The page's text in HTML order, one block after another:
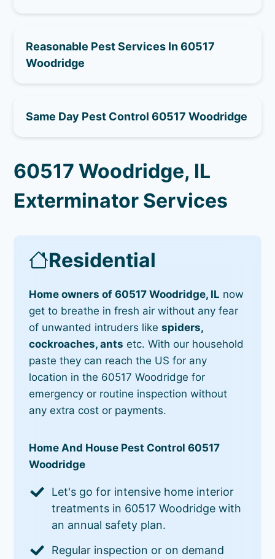
Reasonable Pest Services In 60517
Woodridge
Same Day Pest Control 60517 Woodridge
60517 Woodridge, IL
Exterminator Services
Residential
Home owners of 60517 Woodridge, IL now
get to breathe in fresh air without any fear
of unwanted intruders likespiders,
cockroaches, ants etc. With our household
paste they can reach the US for any
location in the 60517 Woodridge for
emergency or routine inspection without
any extra cost or payments.
Home And House Pest Control 60517
Woodridge
Let's go for intensive home interior
treatments in 60517 Woodridge with
an annual safety plan.
Regular inspection or on demand